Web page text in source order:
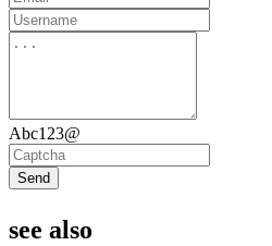
Abc123@
Send
see also